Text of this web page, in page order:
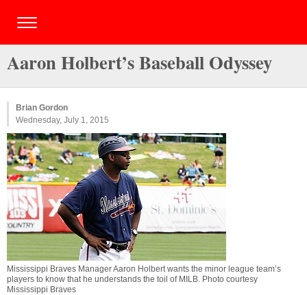
Aaron Holbert’s Baseball Odyssey
Brian Gordon
Wednesday, July 1, 2015
Mississippi Braves Manager Aaron Holbert wants the minor league team’s
players to know that he understands the toil of MILB. Photo courtesy
Mississippi Braves